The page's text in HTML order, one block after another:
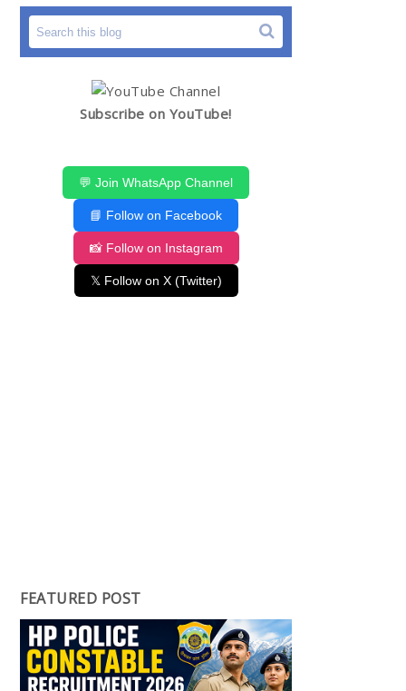
Subscribe on YouTube!
💬 Join WhatsApp Channel
📘 Follow on Facebook
📸 Follow on Instagram
𝕏 Follow on X (Twitter)
FEATURED POST